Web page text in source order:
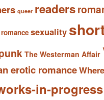
queer readers
sexuality
The Westerman Affair
erotic romance
in-progress